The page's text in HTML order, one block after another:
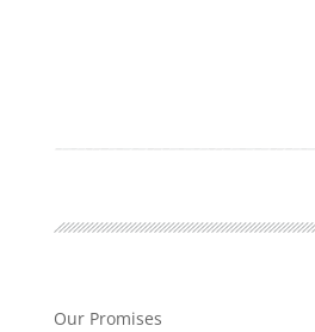
Our Promises